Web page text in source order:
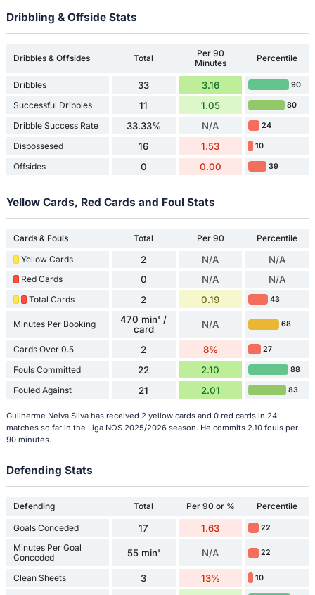
Dribbling & Offside Stats
Dribbles & Offsides Total
Per 90
Minutes
Percentile
Dribbles 33 3.16 90
Successful Dribbles 11 1.05 80
Dribble Success Rate 33.33% N/A 24
Dispossesed 16 1.53 10
Offsides 0 0.00 39
Yellow Cards, Red Cards and Foul Stats
Cards & Fouls Total Per 90
Percentile
Yellow Cards
2 N/A N/A
Red Cards 0 N/A N/A
Total Cards 2 0.19 43
Minutes Per Booking
470 min' /
card
N/A 68
Cards Over 0.5 2 8% 27
Fouls Committed 22 2.10 88
Fouled Against 21 2.01 83
Guilherme Neiva Silva has received 2 yellow cards and 0 red cards in 24
matches so far in the Liga NOS 2025/2026 season. He commits 2.10 fouls per
90 minutes.
Defending Stats
Defending Total Per 90 or % Percentile
Goals Conceded 17 1.63 22
Minutes Per Goal
Conceded
55 min' N/A 22
Clean Sheets 3 13% 10